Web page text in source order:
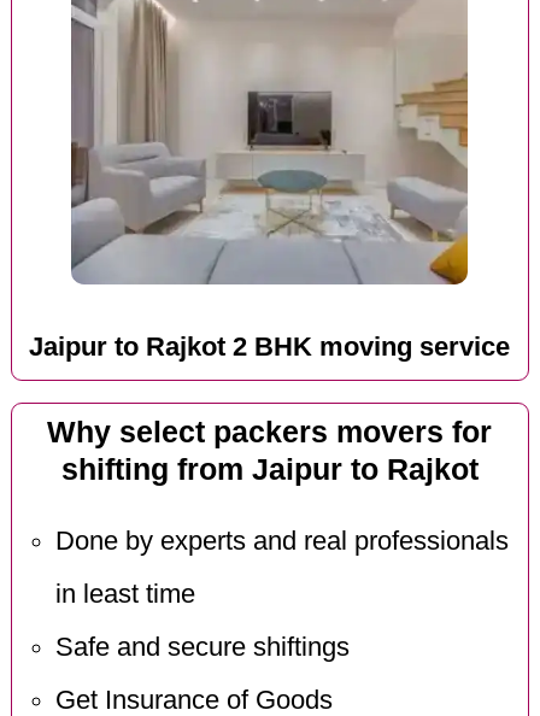
Jaipur to Rajkot 2 BHK moving service
Why select packers movers for
shifting from Jaipur to Rajkot
Done by experts and real professionals
in least time
Safe and secure shiftings
Get Insurance of Goods